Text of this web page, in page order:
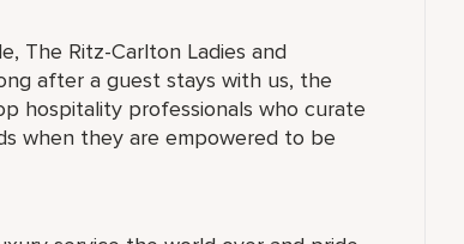
The Ritz-Carlton Ladies and
after a guest stays with us, the
hospitality professionals who curate
when they are empowered to be